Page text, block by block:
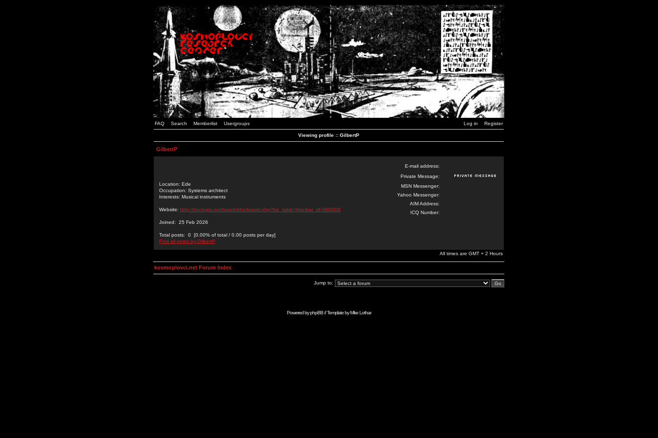
FAQ Search Memberlist Usergroups Log in Register
Viewing profile :: GilbertP
GilbertP
Location: Ede
Occupation: Systems architect
Interests: Musical instruments
Website: http://bnclogis.net/board/bbs/board.php?bo_table=free&wr_id=886008
Joined: 25 Feb 2026
Total posts: 0 [0.00% of total / 0.00 posts per day]
Find all posts by GilbertP
E-mail address:
Private Message:
MSN Messenger:
Yahoo Messenger:
AIM Address:
ICQ Number:
All times are GMT + 2 Hours
kosmoplovci.net Forum Index
Jump to:
Powered byphpBB// Template byMike Lothar